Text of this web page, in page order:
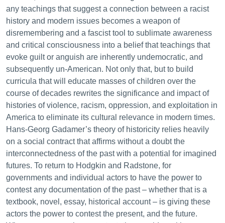
any teachings that suggest a connection between a racist
history and modern issues becomes a weapon of
disremembering and a fascist tool to sublimate awareness
and critical consciousness into a belief that teachings that
evoke guilt or anguish are inherently undemocratic, and
subsequently un-American. Not only that, but to build
curricula that will educate masses of children over the
course of decades rewrites the significance and impact of
histories of violence, racism, oppression, and exploitation in
America to eliminate its cultural relevance in modern times.
Hans-Georg Gadamer’s theory of historicity relies heavily
on a social contract that affirms without a doubt the
interconnectedness of the past with a potential for imagined
futures. To return to Hodgkin and Radstone, for
governments and individual actors to have the power to
contest any documentation of the past – whether that is a
textbook, novel, essay, historical account – is giving these
actors the power to contest the present, and the future.